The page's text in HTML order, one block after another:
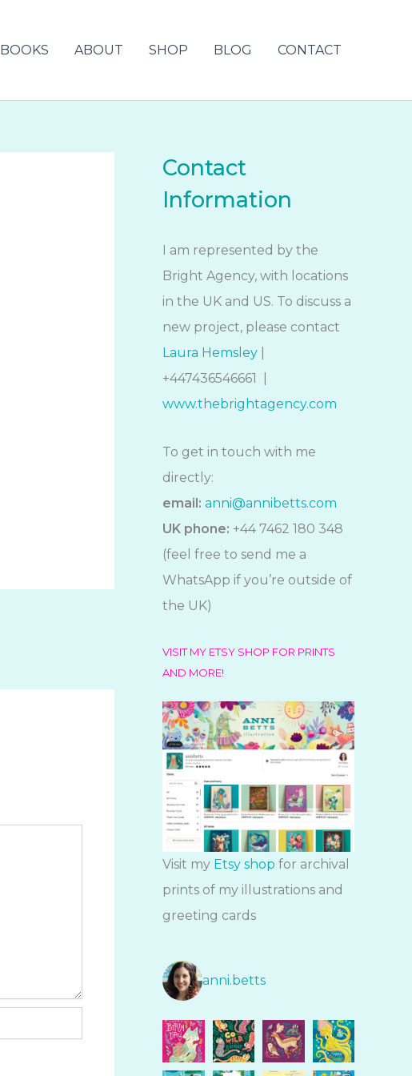
BOOKS ABOUT SHOP BLOG CONTACT
Contact
Information
I am represented by the
Bright Agency, with locations
in the UK and US. To discuss a
new project, please contact
Laura Hemsley
+447436546661 |
www.thebrightagency.com
To get in touch with me
directly:
email: anni@annibetts.com
UK phone: +44 7462 180 348
(feel free to send me a
WhatsApp if you’re outside of
the UK)
VISIT MY ETSY SHOP FOR PRINTS
AND MORE!
Visit my Etsy shop for archival
prints of my illustrations and
greeting cards
anni.betts